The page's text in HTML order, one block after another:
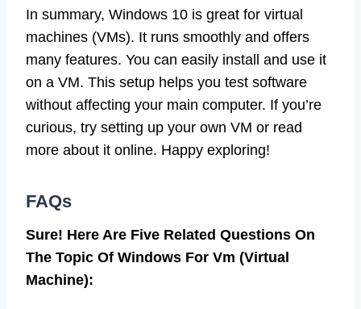
In summary, Windows 10 is great for virtual
machines (VMs). It runs smoothly and offers
many features. You can easily install and use it
on a VM. This setup helps you test software
without affecting your main computer. If you’re
curious, try setting up your own VM or read
more about it online. Happy exploring!
FAQs
Sure! Here Are Five Related Questions On
The Topic Of Windows For Vm (Virtual
Machine):